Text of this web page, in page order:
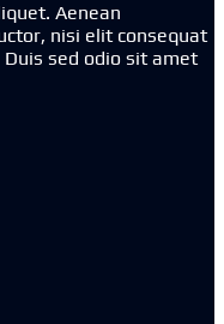
Aenean
nisi elit consequat
sed odio sit amet